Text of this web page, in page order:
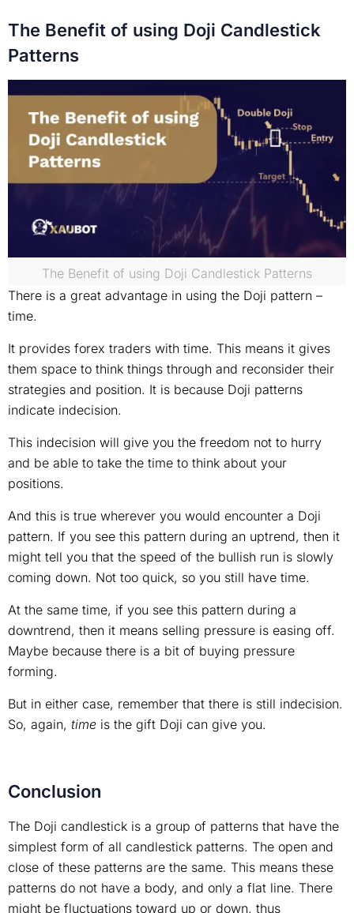
The Benefit of using Doji Candlestick
Patterns
The Benefit of using Doji Candlestick Patterns
There is a great advantage in using the Doji pattern –
time.
It provides forex traders with time. This means it gives
them space to think things through and reconsider their
strategies and position. It is because Doji patterns
indicate indecision.
This indecision will give you the freedom not to hurry
and be able to take the time to think about your
positions.
And this is true wherever you would encounter a Doji
pattern. If you see this pattern during an uptrend, then it
might tell you that the speed of the bullish run is slowly
coming down. Not too quick, so you still have time.
At the same time, if you see this pattern during a
downtrend, then it means selling pressure is easing off.
Maybe because there is a bit of buying pressure
forming.
But in either case, remember that there is still indecision.
So, again, time is the gift Doji can give you.
Conclusion
The Doji candlestick is a group of patterns that have the
simplest form of all candlestick patterns. The open and
close of these patterns are the same. This means these
patterns do not have a body, and only a flat line. There
might be fluctuations toward up or down, thus